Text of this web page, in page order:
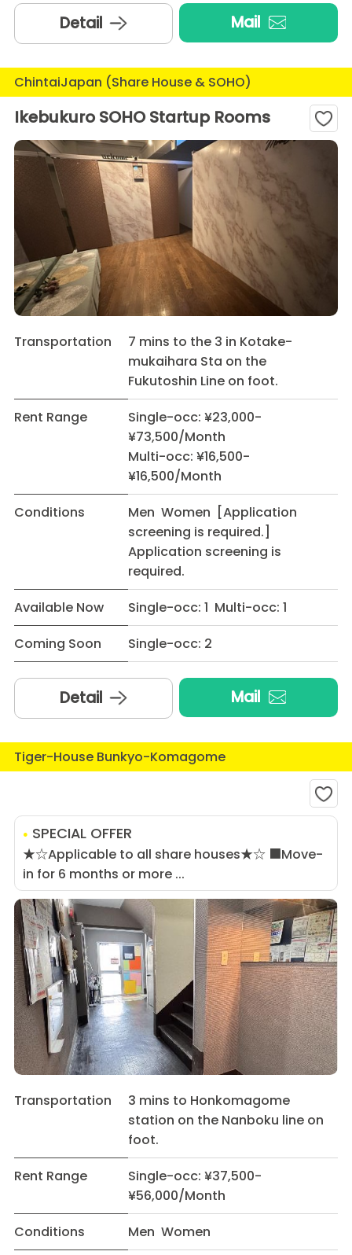
Detail Mail
ChintaiJapan (Share House & SOHO)
Ikebukuro SOHO Startup Rooms
Transportation
7 mins to the 3 in Kotake-
mukaihara Sta on the
Fukutoshin Line on foot.
Rent Range
Single-occ: ¥23,000-
¥73,500/Month
Multi-occ: ¥16,500-
¥16,500/Month
Conditions
Men Women [Application
screening is required.]
Application screening is
required.
Available Now
Single-occ: 1 Multi-occ: 1
Coming Soon
Single-occ: 2
Detail Mail
Tiger-House Bunkyo-Komagome
SPECIAL OFFER
★☆Applicable to all share houses★☆ ■Move-
in for 6 months or more ...
Transportation
3 mins to Honkomagome
station on the Nanboku line on
foot.
Rent Range
Single-occ: ¥37,500-
¥56,000/Month
Conditions
Men Women